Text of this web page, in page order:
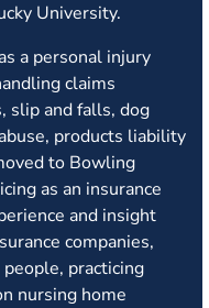
University.
a personal injury
claims
slip and falls, dog
products liability
to Bowling
as an insurance
and insight
companies,
practicing
nursing home